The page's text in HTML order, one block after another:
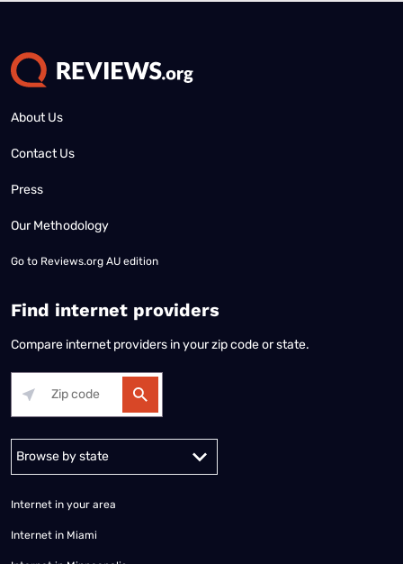
About Us
Contact Us
Press
Our Methodology
Go to Reviews.org AU edition
Find internet providers
Compare internet providers in your zip code or state.
Alabama Alaska
Internet in your area
Internet in Miami